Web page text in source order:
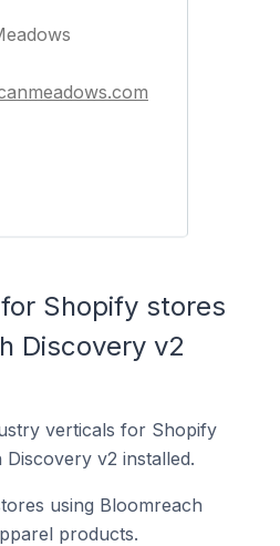
Shopify stores
Discovery v2
verticals for Shopify
v2 installed.
using Bloomreach
products.